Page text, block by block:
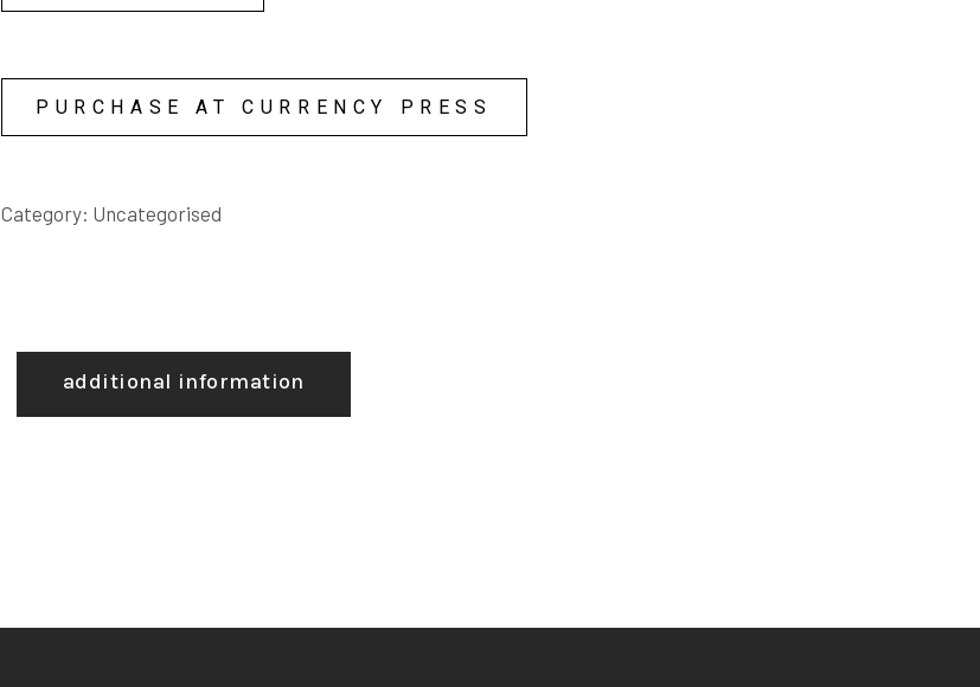
PURCHASE AT CURRENCY PRESS
Category: Uncategorised
additional information